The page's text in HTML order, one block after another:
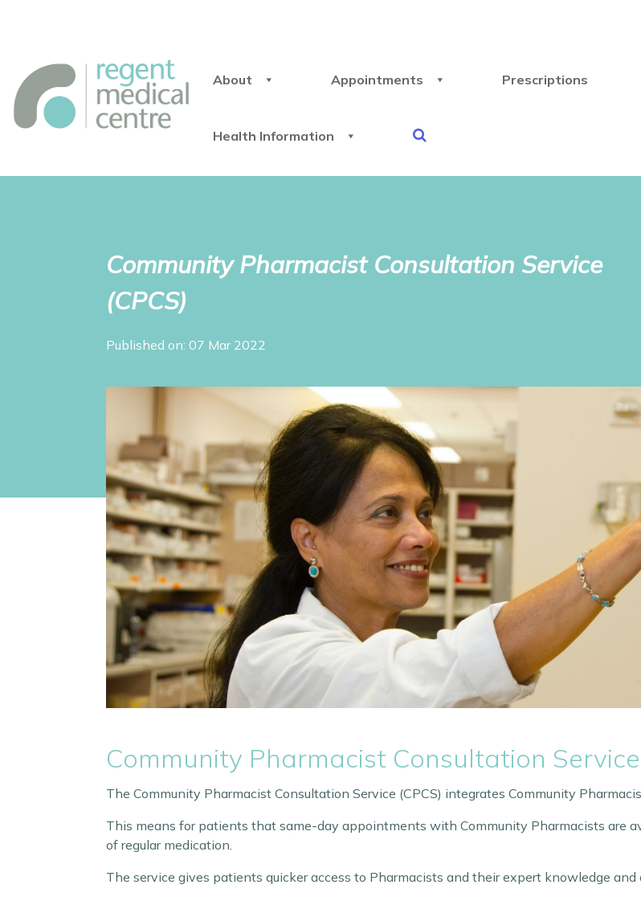
About Appointments Prescriptions
Health Information
Community Pharmacist Consultation Service
(CPCS)
Published on: 07 Mar 2022
Community Pharmacist Consultation Service
The Community Pharmacist Consultation Service (CPCS) integrates Community
This means for patients that same-day appointments with Community Pharmacists are
of regular medication.
The service gives patients quicker access to Pharmacists and their expert knowledge